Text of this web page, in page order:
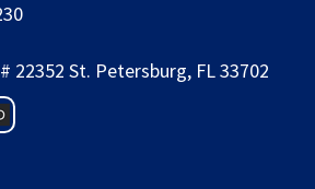
22352 St. Petersburg, FL 33702